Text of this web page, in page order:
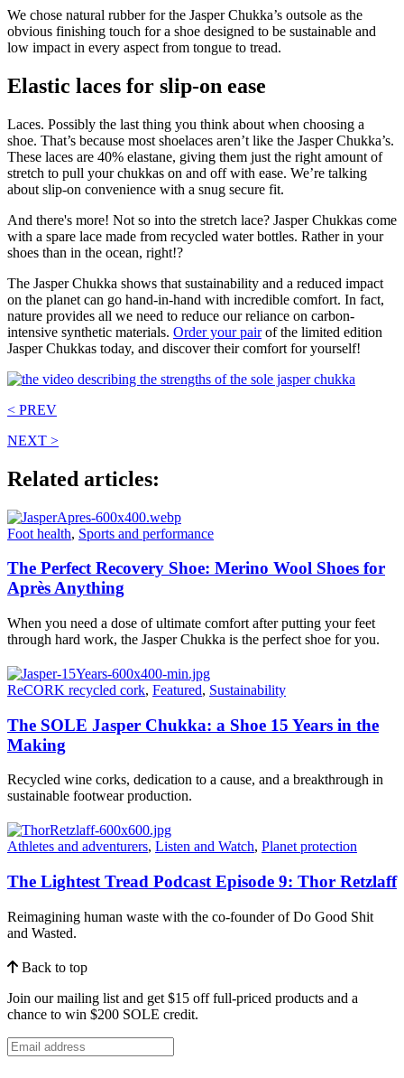
We chose natural rubber for the Jasper Chukka’s outsole as the
obvious finishing touch for a shoe designed to be sustainable and
low impact in every aspect from tongue to tread.
Elastic laces for slip-on ease
Laces. Possibly the last thing you think about when choosing a
shoe. That’s because most shoelaces aren’t like the Jasper Chukka’s.
These laces are 40% elastane, giving them just the right amount of
stretch to pull your chukkas on and off with ease. We’re talking
about slip-on convenience with a snug secure fit.
And there's more! Not so into the stretch lace? Jasper Chukkas come
with a spare lace made from recycled water bottles. Rather in your
shoes than in the ocean, right!?
The Jasper Chukka shows that sustainability and a reduced impact
on the planet can go hand-in-hand with incredible comfort. In fact,
nature provides all we need to reduce our reliance on carbon-
intensive synthetic materials. Order your pairof the limited edition
Jasper Chukkas today, and discover their comfort for yourself!
< PREV
NEXT >
Related articles:
Foot health, Sports and performance
The Perfect Recovery Shoe: Merino Wool Shoes for
Après Anything
When you need a dose of ultimate comfort after putting your feet
through hard work, the Jasper Chukka is the perfect shoe for you.
ReCORK recycled cork, Featured, Sustainability
The SOLE Jasper Chukka: a Shoe 15 Years in the
Making
Recycled wine corks, dedication to a cause, and a breakthrough in
sustainable footwear production.
Athletes and adventurers, Listen and Watch, Planet protection
The Lightest Tread Podcast Episode 9: Thor Retzlaff
Reimagining human waste with the co-founder of Do Good Shit
and Wasted.
Back to top
Join our mailing list and get $15 off full-priced products and a
chance to win $200 SOLE credit.